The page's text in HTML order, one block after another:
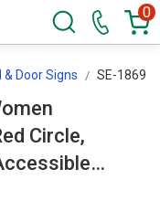
0
& Door Signs SE-1869
Circle,